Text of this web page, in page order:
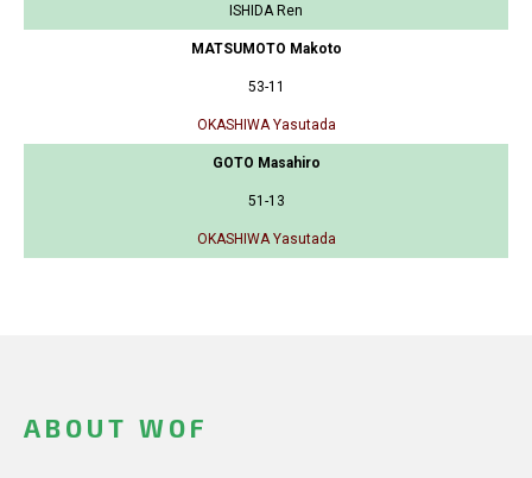
ISHIDA Ren
MATSUMOTO Makoto
53-11
OKASHIWA Yasutada
GOTO Masahiro
51-13
OKASHIWA Yasutada
ABOUT WOF